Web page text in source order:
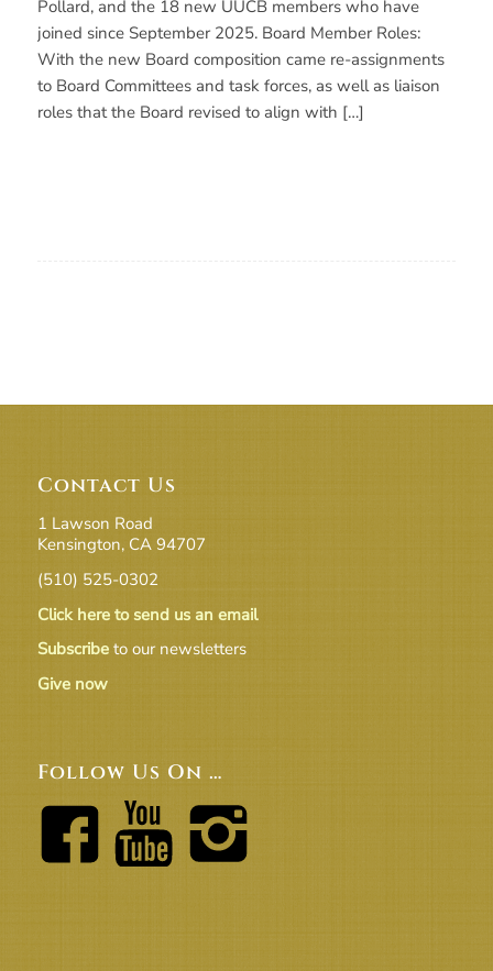
Pollard, and the 18 new UUCB members who have
joined since September 2025. Board Member Roles:
With the new Board composition came re-assignments
to Board Committees and task forces, as well as liaison
roles that the Board revised to align with […]
Contact Us
1 Lawson Road
Kensington, CA 94707
(510) 525-0302
Click here to send us an email
Subscribeto our newsletters
Give now
Follow Us On …